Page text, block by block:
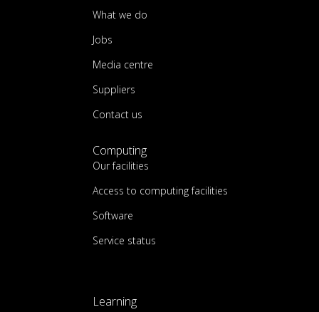
What we do
Jobs
Media centre
Suppliers
Contact us
Computing
Our facilities
Access to computing facilities
Software
Service status
Learning